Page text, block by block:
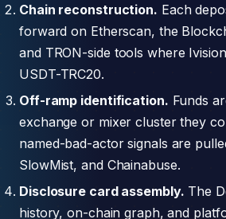
Chain reconstruction. Each
forward on Etherscan, the
and TRON-side tools where
USDT-TRC20.
Off-ramp identification. Funds
exchange or mixer cluster they
named-bad-actor signals are
SlowMist, and Chainabuse.
Disclosure card assembly. The
history, on-chain graph, and